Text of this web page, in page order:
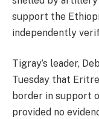
support the
independently
Tigray’s leader,
Tuesday that
border in support
provided no